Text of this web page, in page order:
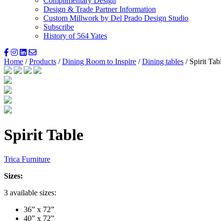
Design & Trade Partner Information
Custom Millwork by Del Prado Design Studio
Subscribe
History of 564 Yates
Home /Products /Dining Room to Inspire /Dining tables / Spirit
Spirit Table
Trica Furniture
Sizes:
3 available sizes:
36” x 72”
40” x 72”